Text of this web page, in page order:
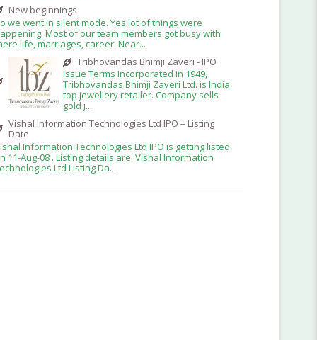
New beginnings
we went in silent mode. Yes lot of things were
Most of our team members got busy with
life, marriages, career. Near...
Tribhovandas Bhimji Zaveri - IPO
Issue Terms Incorporated in 1949,
Tribhovandas Bhimji Zaveri Ltd. is India
top jewellery retailer. Company sells
gold j...
Vishal Information Technologies Ltd IPO – Listing
Date
Information Technologies Ltd IPO is getting listed
11-Aug-08 . Listing details are: Vishal Information
Ltd Listing Da...